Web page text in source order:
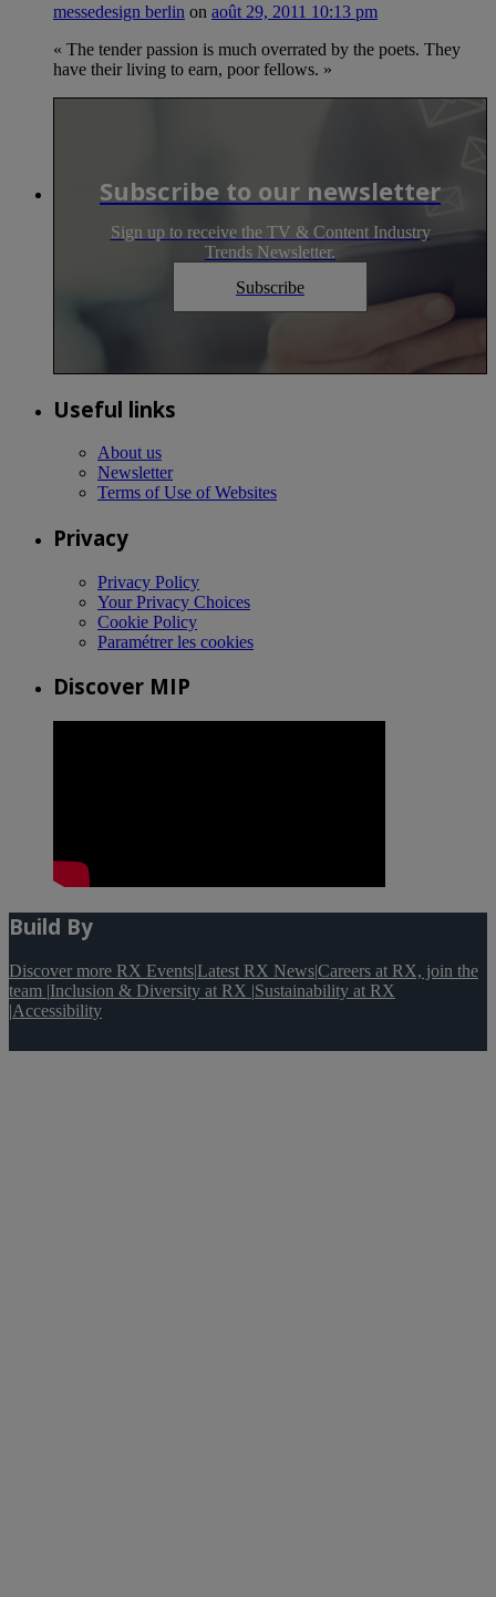
messedesign berlin on août 29, 2011 10:13 pm
« The tender passion is much overrated by the poets. They
have their living to earn, poor fellows. »
Subscribe to our newsletter
Sign up to receive the TV & Content Industry
Trends Newsletter.
Subscribe
Useful links
About us
Newsletter
Terms of Use of Websites
Privacy
Privacy Policy
Your Privacy Choices
Cookie Policy
Paramétrer les cookies
Discover MIP
Build By
Discover more RX Events|Latest RX News|Careers at RX, join the
team |Inclusion & Diversity at RX |Sustainability at RX
|Accessibility